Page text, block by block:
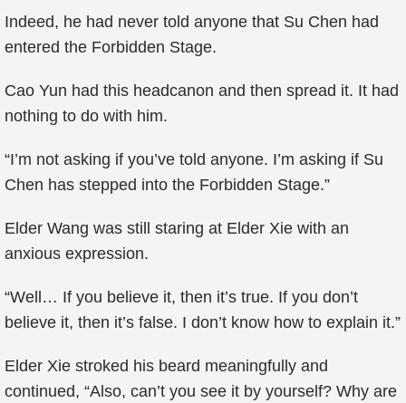
Indeed, he had never told anyone that Su Chen had
entered the Forbidden Stage.
Cao Yun had this headcanon and then spread it. It had
nothing to do with him.
“I’m not asking if you’ve told anyone. I’m asking if Su
Chen has stepped into the Forbidden Stage.”
Elder Wang was still staring at Elder Xie with an
anxious expression.
“Well… If you believe it, then it’s true. If you don’t
believe it, then it’s false. I don’t know how to explain it.”
Elder Xie stroked his beard meaningfully and
continued, “Also, can’t you see it by yourself? Why are